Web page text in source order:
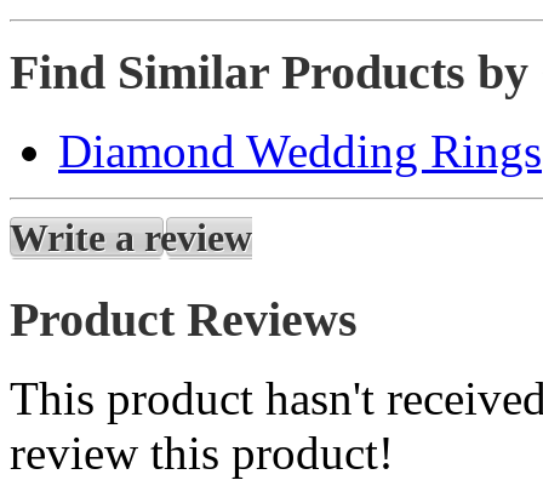
Find Similar Products by
Diamond Wedding Rings
Write a review
Product Reviews
This product hasn't
review this product!